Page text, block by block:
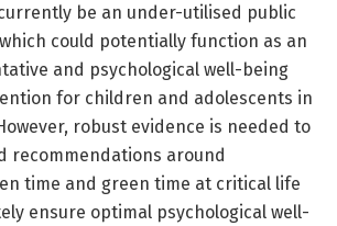
be an under-utilised public
could potentially function as an
and psychological well-being
for children and adolescents in
robust evidence is needed to
recommendations around
time and green time at critical life
ensure optimal psychological well-